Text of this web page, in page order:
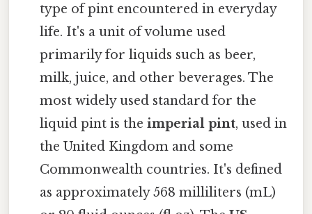
type of pint encountered in everyday
life. It's a unit of volume used
primarily for liquids such as beer,
milk, juice, and other beverages. The
most widely used standard for the
liquid pint is theimperial pint, used in
the United Kingdom and some
Commonwealth countries. It's defined
as approximately 568 milliliters (mL)